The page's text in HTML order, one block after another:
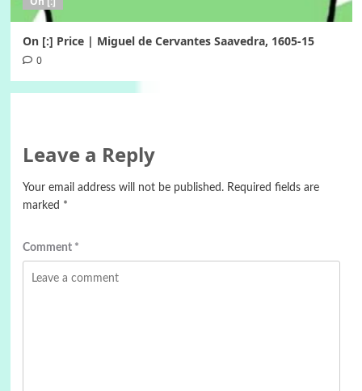
On [:] Price | Miguel de Cervantes Saavedra, 1605-15
0
Leave a Reply
Your email address will not be published. Required fields are
marked *
Comment *